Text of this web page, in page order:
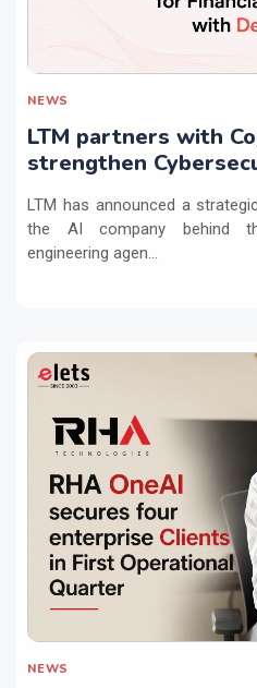
NEWS
LTM partners with
strengthen
LTM has announced a
the AI company behind
engineering agen...
NEWS